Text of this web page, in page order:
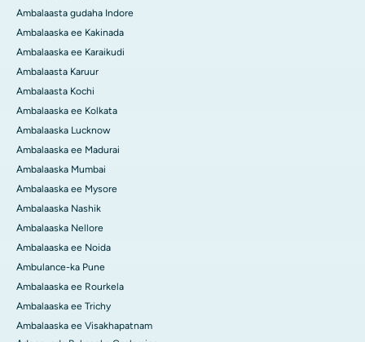
Ambalaasta gudaha Indore
Ambalaaska ee Kakinada
Ambalaaska ee Karaikudi
Ambalaasta Karuur
Ambalaasta Kochi
Ambalaaska ee Kolkata
Ambalaaska Lucknow
Ambalaaska ee Madurai
Ambalaaska Mumbai
Ambalaaska ee Mysore
Ambalaaska Nashik
Ambalaaska Nellore
Ambalaaska ee Noida
Ambulance-ka Pune
Ambalaaska ee Rourkela
Ambalaaska ee Trichy
Ambalaaska ee Visakhapatnam